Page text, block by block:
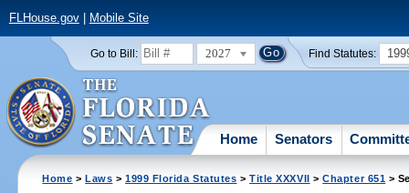
FLHouse.gov| Mobile Site
Go to Bill: 2027 Find Statutes:
Home Senators
Home >Laws >1999 Florida Statutes >Title XXXVII >Chapter 651 >